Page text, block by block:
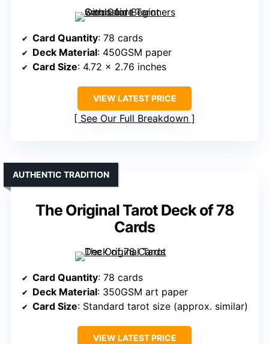
Card Quantity: 78 cards
Deck Material: 450GSM paper
Card Size: 4.72 x 2.76 inches
VIEW LATEST PRICE
See Our Full Breakdown
The Original Tarot Deck of 78
Cards
AUTHENTIC TRADITION
Card Quantity: 78 cards
Deck Material: 350GSM art paper
Card Size: Standard tarot size (approx. similar)
VIEW LATEST PRICE